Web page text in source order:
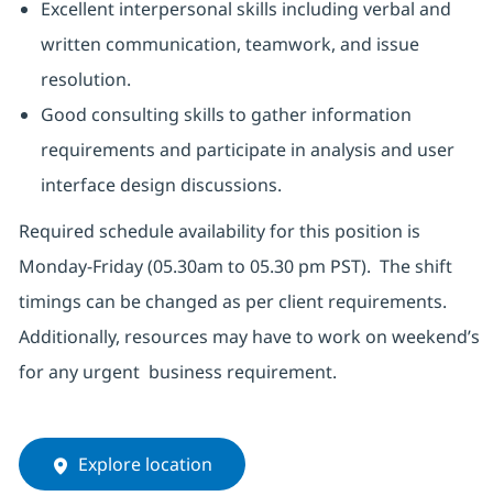
Excellent interpersonal skills including verbal and
written communication, teamwork, and issue
resolution.
Good consulting skills to gather information
requirements and participate in analysis and user
interface design discussions.
Required schedule availability for this position is
Monday-Friday (05.30am to 05.30 pm PST). The shift
timings can be changed as per client requirements.
Additionally, resources may have to work on weekend’s
for any urgent business requirement.
Explore location